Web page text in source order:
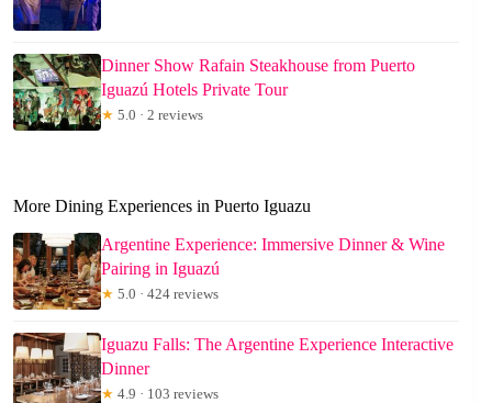
Dinner Show Rafain Steakhouse from Puerto
Iguazú Hotels Private Tour
★ 5.0 · 2 reviews
More Dining Experiences in Puerto Iguazu
Argentine Experience: Immersive Dinner & Wine
Pairing in Iguazú
★ 5.0 · 424 reviews
Iguazu Falls: The Argentine Experience Interactive
Dinner
★ 4.9 · 103 reviews